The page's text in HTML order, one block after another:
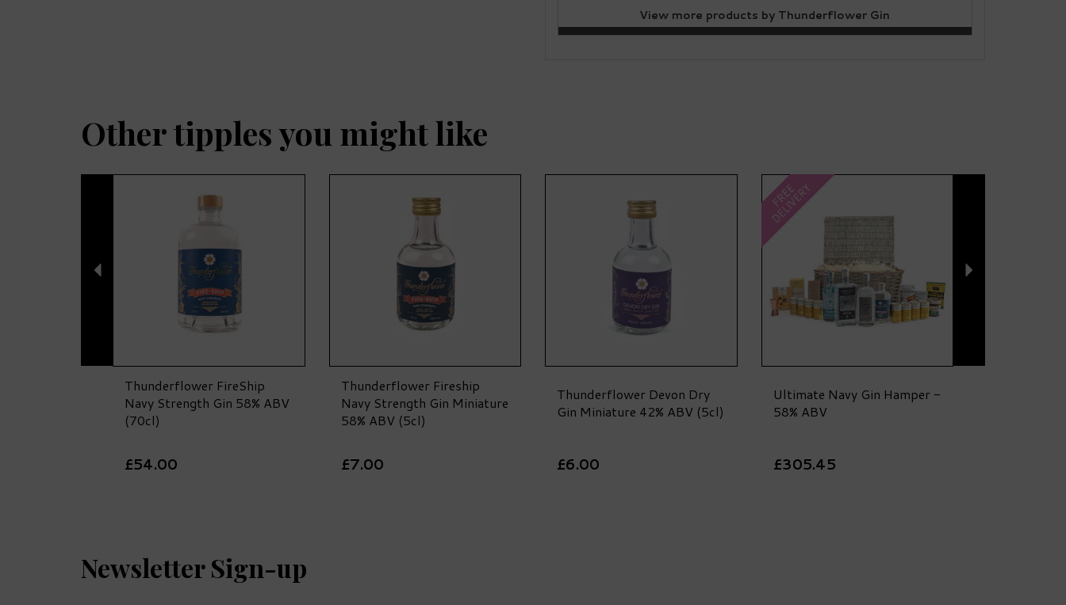
View more products by Thunderflower Gin
Other tipples you might like
Thunderflower FireShip
Navy Strength Gin 58% ABV
(70cl)
£54.00
Thunderflower Fireship
Navy Strength Gin Miniature
58% ABV (5cl)
£7.00
Thunderflower Devon Dry
Gin Miniature 42% ABV (5cl)
£6.00
Ultimate Navy Gin Hamper -
58% ABV
£305.45
FREE
DELIVERY
Next
Previous
Newsletter Sign-up